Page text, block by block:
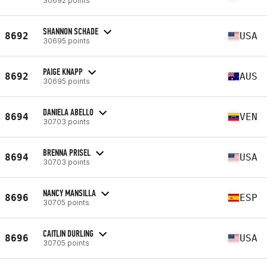
8692 SHANNON SCHADE
30695 points USA
8692 PAIGE KNAPP
30695 points AUS
8694 DANIELA ABELLO
30703 points VEN
8694 BRENNA PRISEL
30703 points USA
8696 NANCY MANSILLA
30705 points ESP
8696 CAITLIN DURLING
30705 points USA